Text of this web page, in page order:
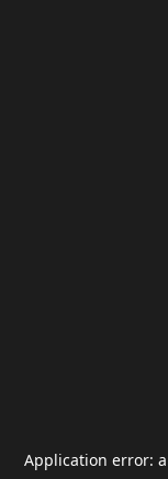
Application error: a